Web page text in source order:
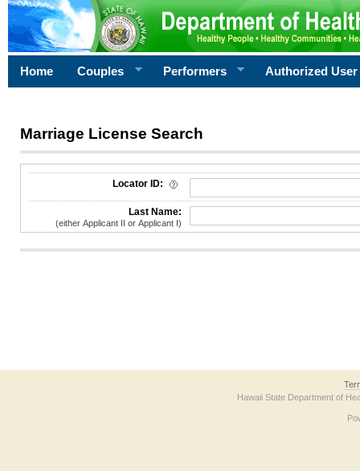
Home Couples Performers Authorized User
Marriage License Search
License Search Criteria
Locator ID:
Last Name:
(either Applicant II or Applicant I)
Hawaii State Department of